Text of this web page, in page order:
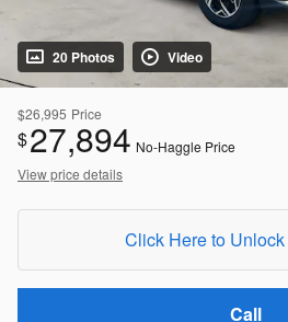
20 Photos Video
$26,995 Price
$27,894 No-Haggle Price
View price details
Click Here to
Call